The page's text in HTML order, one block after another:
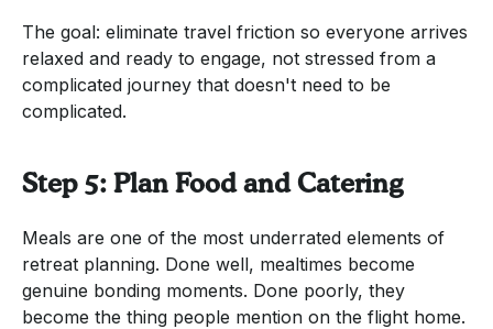
The goal: eliminate travel friction so everyone arrives
relaxed and ready to engage, not stressed from a
complicated journey that doesn't need to be
complicated.
Step 5: Plan Food and Catering
Meals are one of the most underrated elements of
retreat planning. Done well, mealtimes become
genuine bonding moments. Done poorly, they
become the thing people mention on the flight home.